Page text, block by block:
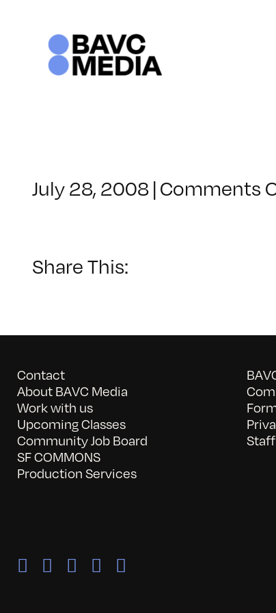
July 28, 2008 | Comments
Share This:
Contact
About BAVC Media
Work with us
Upcoming Classes
Community Job Board
SF COMMONS
Production Services